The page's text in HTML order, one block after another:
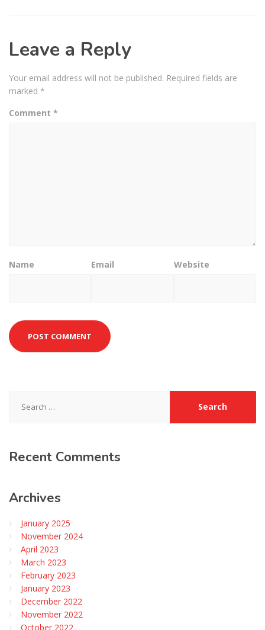
Leave a Reply
Your email address will not be published. Required fields are
marked *
Comment *
Name Email Website
for:
Recent Comments
Archives
January 2025
November 2024
April 2023
March 2023
February 2023
January 2023
December 2022
November 2022
October 2022